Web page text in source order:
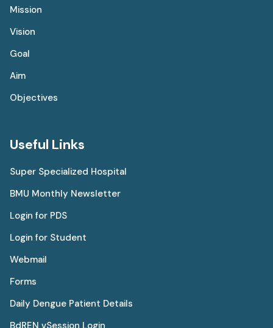
Mission
Vision
Goal
Aim
Objectives
Useful Links
Super Specialized Hospital
BMU Monthly Newsletter
Login for PDS
Login for Student
Webmail
Forms
Daily Dengue Patient Details
BdREN vSession Login